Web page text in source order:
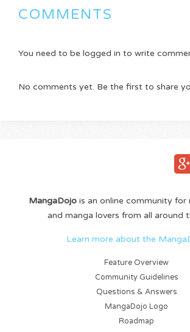
COMMENTS
You need to be logged in to write
No comments yet. Be the first to share
MangaDojois an online community for
and manga lovers from all around
Learn more about the
Feature Overview
Community Guidelines
Questions & Answers
MangaDojo Logo
Roadmap